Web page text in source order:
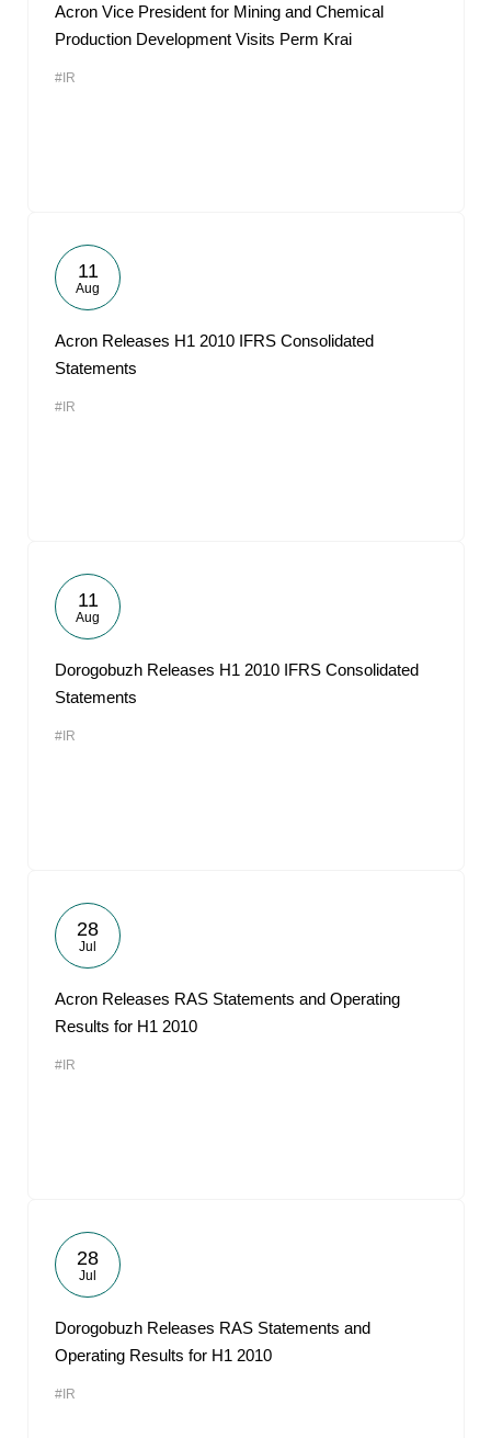
Acron Vice President for Mining and Chemical
Production Development Visits Perm Krai
#IR
11
Aug
Acron Releases H1 2010 IFRS Consolidated
Statements
#IR
11
Aug
Dorogobuzh Releases H1 2010 IFRS Consolidated
Statements
#IR
28
Jul
Acron Releases RAS Statements and Operating
Results for H1 2010
#IR
28
Jul
Dorogobuzh Releases RAS Statements and
Operating Results for H1 2010
#IR